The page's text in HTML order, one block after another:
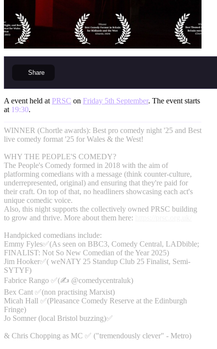
Share
A event held at PRSC on Friday 5th September. The event starts
at 19:30.
WINNER (Chortle awards): Best pro comedy night '25 and Best
live comedy format '25 for Wales & the West!
WHY THE PEOPLE'S COMEDY?
The People's Comedy formed in 2018 with the aim of
platforming comedians with a message (think counter-culture,
underrepresented, original) and ensuring that they're paid for
their craft. On top of that, no headliners showcasing each act's
unique comedic voice.
Also, this night supports the collectively owned PRSC building
to grow and thrive. More about them here:
Handpicked comedians include:
Emmy Fyles✅(As seen on BBC3, Comedy Central, LADbible;
FINALIST: Not So New Comedian of the Year 2025)
Jim Hooker✅( weNATY 25 Standup Club 25 Finalist, Semi-
SYTYF)
Fabrice Rango ✅(✍️ @comedycentraluk)
Bex Cant ✅(non practising Marxist)
Micah Hall ✅(Pleasance Comedy Reserve at the Edinburgh
Fringe)
Jo Somner (local Bristol buzzing)✅
& Chris Chopping as MC ✅ ("tremendously clever" - Metro)